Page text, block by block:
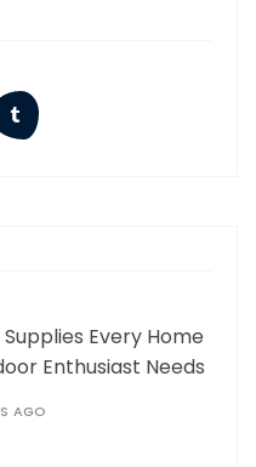
Every Home
Enthusiast Needs
AGO